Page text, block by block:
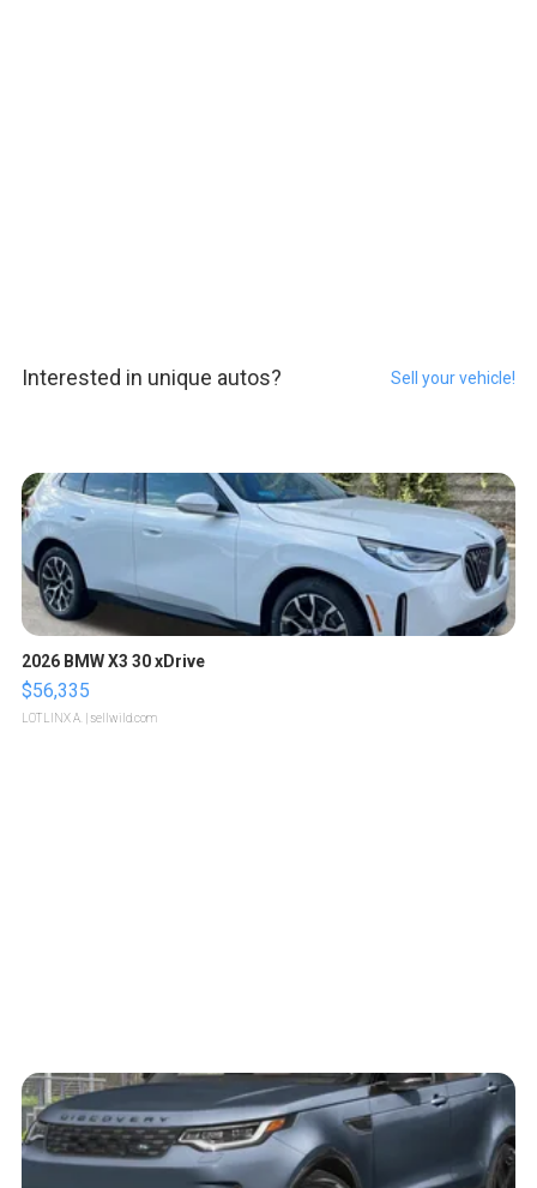
Interested in unique autos? Sell your vehicle!
2026 BMW X3 30 xDrive
$56,335
LOTLINX A. | sellwild.com